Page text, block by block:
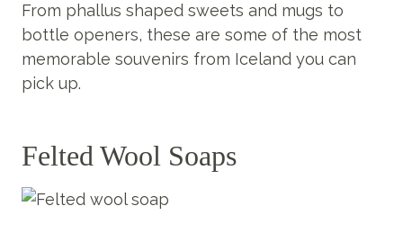
From phallus shaped sweets and mugs to
bottle openers, these are some of the most
memorable souvenirs from Iceland you can
pick up.
Felted Wool Soaps